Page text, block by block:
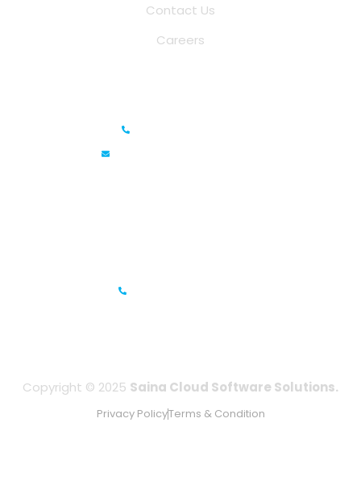
Contact Us
Careers
Copyright © 2025 Saina Cloud Software Solutions.
Privacy PolicyTerms & Condition